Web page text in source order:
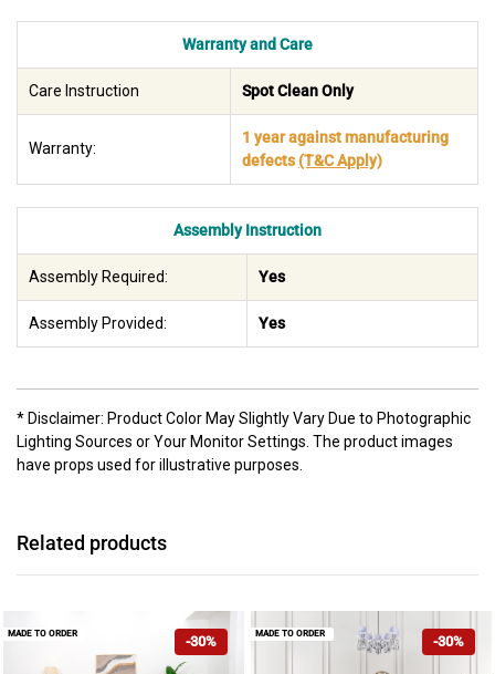
Warranty and Care
Care Instruction Spot Clean Only
Warranty:
1 year against manufacturing
defects(T&C Apply)
Assembly Instruction
Assembly Required: Yes
Assembly Provided: Yes
* Disclaimer: Product Color May Slightly Vary Due to Photographic
Lighting Sources or Your Monitor Settings. The product images
have props used for illustrative purposes.
Related products
-30%
MADE TO ORDER -30%
MADE TO ORDER